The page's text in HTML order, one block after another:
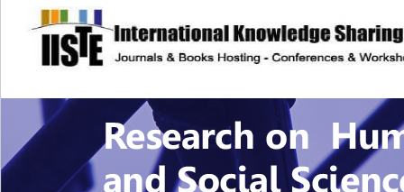
site description
Research on